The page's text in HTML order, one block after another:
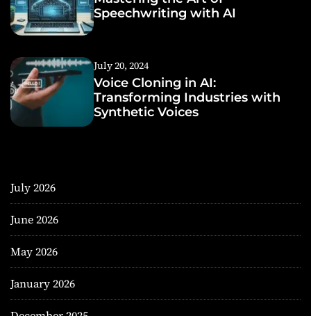
Speechwriting with AI
July 20, 2024
Voice Cloning in AI:
Transforming Industries with
Synthetic Voices
July 2026
June 2026
May 2026
January 2026